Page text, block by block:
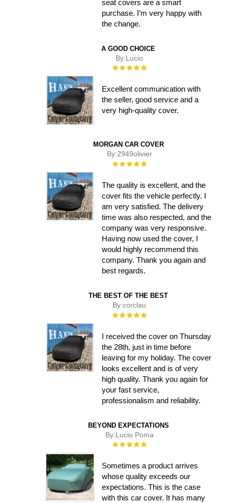
seat covers are a smart
purchase. I’m very happy with
the change.
A GOOD CHOICE
By:Lucio
Rating:
Excellent communication with
the seller, good service and a
very high-quality cover.
MORGAN CAR COVER
By:2949olivier
Rating:
The quality is excellent, and the
cover fits the vehicle perfectly. I
am very satisfied. The delivery
time was also respected, and the
company was very responsive.
Having now used the cover, I
would highly recommend this
company. Thank you again and
best regards.
THE BEST OF THE BEST
By:corclau
Rating:
I received the cover on Thursday
the 28th, just in time before
leaving for my holiday. The cover
looks excellent and is of very
high quality. Thank you again for
your fast service,
professionalism and reliability.
BEYOND EXPECTATIONS
By:Lucio Poma
Rating:
Sometimes a product arrives
whose quality exceeds our
expectations. This is the case
with this car cover. It has many